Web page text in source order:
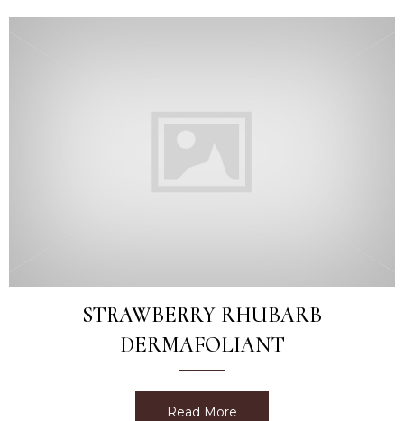
STRAWBERRY RHUBARB
DERMAFOLIANT
Read More